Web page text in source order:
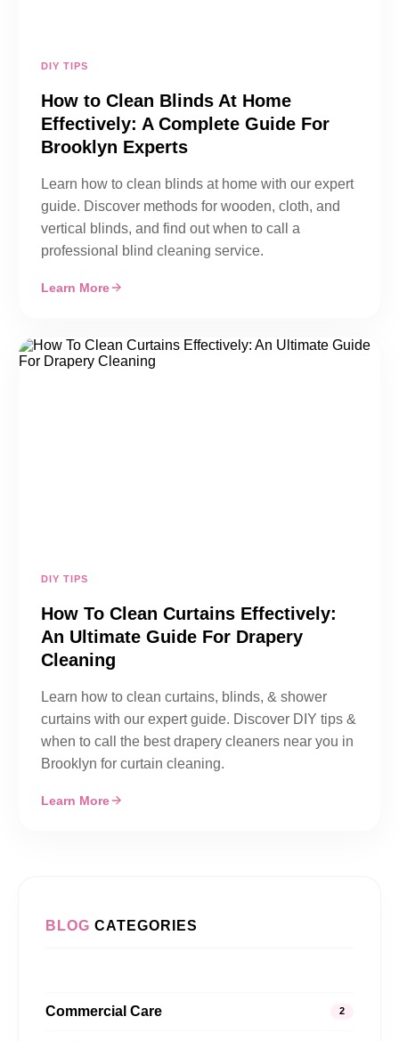
DIY TIPS
How to Clean Blinds At Home
Effectively: A Complete Guide For
Brooklyn Experts
Learn how to clean blinds at home with our expert
guide. Discover methods for wooden, cloth, and
vertical blinds, and find out when to call a
professional blind cleaning service.
Learn More
DIY TIPS
How To Clean Curtains Effectively:
An Ultimate Guide For Drapery
Cleaning
Learn how to clean curtains, blinds, & shower
curtains with our expert guide. Discover DIY tips &
when to call the best drapery cleaners near you in
Brooklyn for curtain cleaning.
Learn More
BLOG CATEGORIES
Commercial Care 2